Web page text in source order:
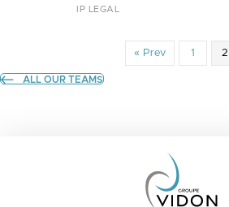
IP LEGAL
« Prev 1 2
ALL OUR TEAMS